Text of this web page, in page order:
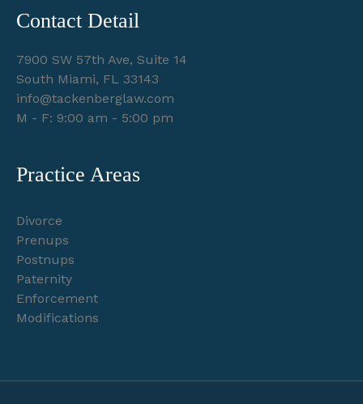
Contact Detail
7900 SW 57th Ave, Suite 14
South Miami, FL 33143
info@tackenberglaw.com
M - F: 9:00 am - 5:00 pm
Practice Areas
Divorce
Prenups
Postnups
Paternity
Enforcement
Modifications